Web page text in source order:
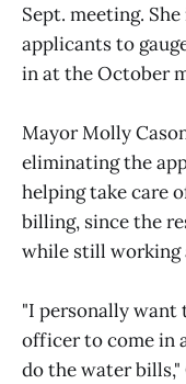
Sept. meeting.
applicants to
in at the October
Mayor Molly
eliminating the
helping take care
billing, since the
while still working
"I personally want
officer to come in
do the water bills,"